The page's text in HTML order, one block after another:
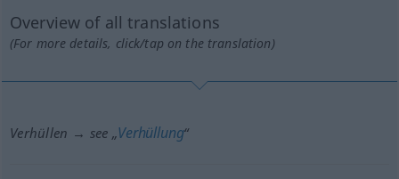
Overview of all translations
(For more details, click/tap on the translation)
Verhüllen → see „Verhüllung“